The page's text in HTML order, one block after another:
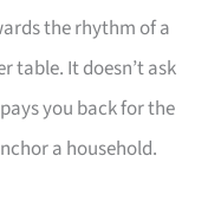
the rhythm of a
table. It doesn’t ask
you back for the
a household.